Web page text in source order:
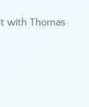
with Thomas